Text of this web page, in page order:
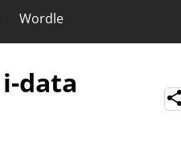
Wordle
i-data